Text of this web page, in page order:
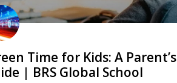
Time for Kids: A Parent’s
| BRS Global School